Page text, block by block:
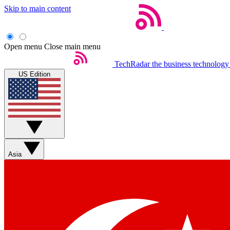
Skip to main content
Open menu Close main menu
TechRadar the business
US Edition
Asia